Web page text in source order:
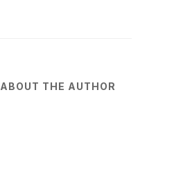
ABOUT THE AUTHOR